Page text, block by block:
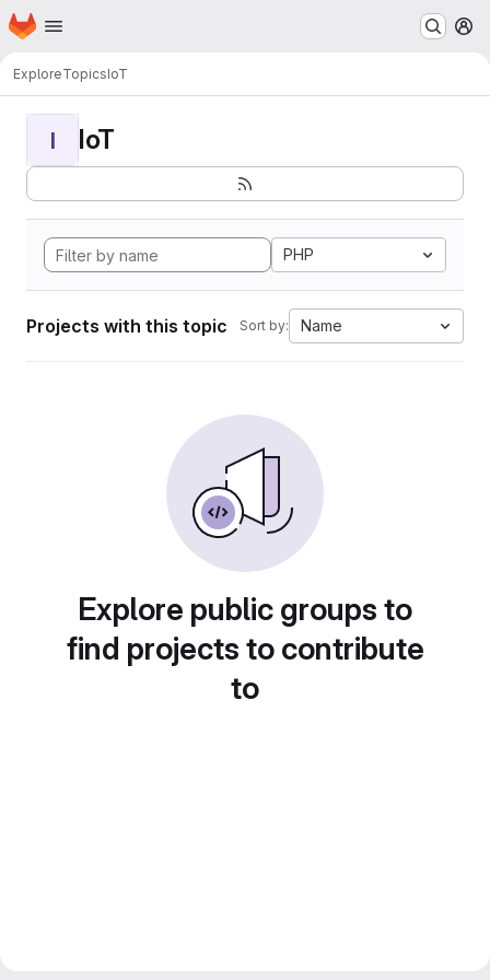
Skip to main content
Homepage
ExploreTopicsIoT
I IoT
PHP
Projects with this topic Sort by: Name
Explore public groups to
find projects to contribute
to